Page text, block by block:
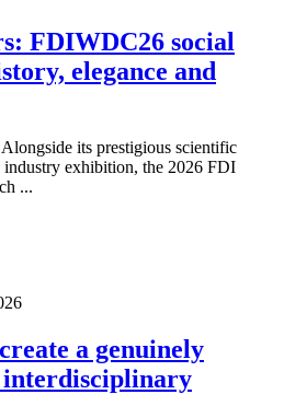
FDIWDC26 social
elegance and
its prestigious scientific
industry exhibition, the 2026 FDI
...
a genuinely